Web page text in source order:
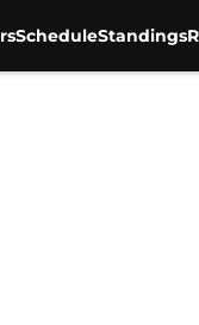
ScheduleStandings